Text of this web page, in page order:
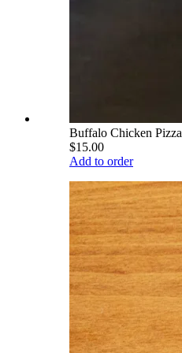
Buffalo Chicken Pizza
$15.00
Add to order